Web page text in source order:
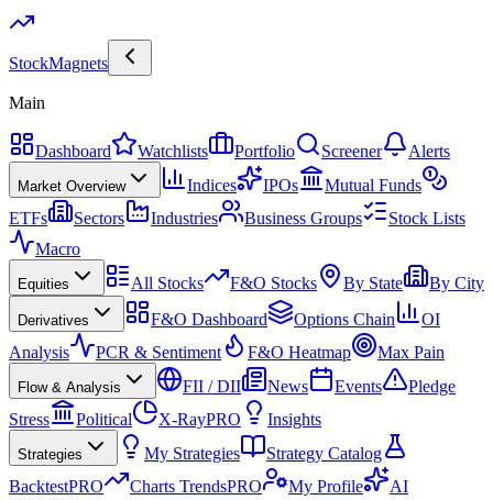
StockMagnets
Main
Dashboard Watchlists Portfolio Screener Alerts
Market Overview Indices IPOs
Mutual Funds
ETFs
Sectors Industries Business Groups
Stock Lists
Macro
Equities All Stocks F&O Stocks By State By City
Derivatives F&O Dashboard Options Chain
OI
Analysis
PCR & Sentiment F&O Heatmap Max Pain
Flow & Analysis FII / DII News Events
Pledge
Stress
Political X-RayPRO Insights
Strategies My Strategies
Strategy Catalog
BacktestPRO Charts TrendsPRO My Profile
AI